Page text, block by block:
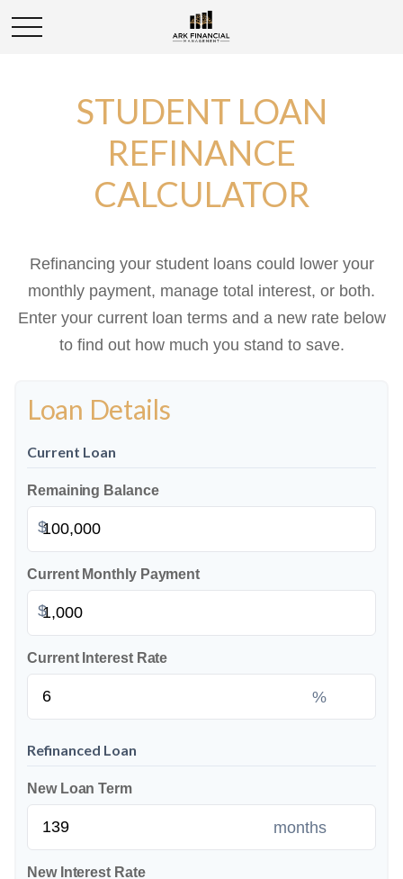
STUDENT LOAN
REFINANCE
CALCULATOR
Refinancing your student loans could lower your
monthly payment, manage total interest, or both.
Enter your current loan terms and a new rate below
to find out how much you stand to save.
Loan Details
Current Loan
Remaining Balance
$
Current Monthly Payment
$
Current Interest Rate
%
Refinanced Loan
New Loan Term
months
New Interest Rate